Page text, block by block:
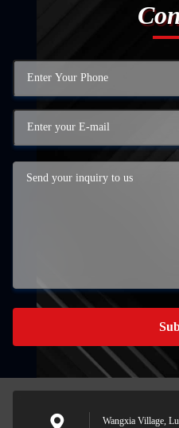
Wangxia Village,